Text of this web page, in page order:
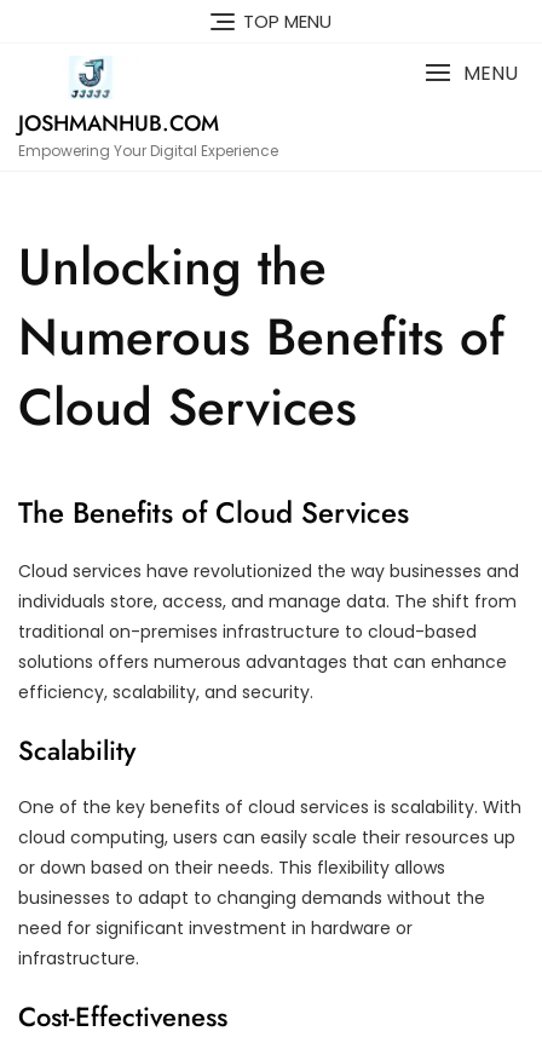
TOP MENU
JOSHMANHUB.COM
Empowering Your Digital Experience
MENU
Unlocking the
Numerous Benefits of
Cloud Services
The Benefits of Cloud Services
Cloud services have revolutionized the way businesses and
individuals store, access, and manage data. The shift from
traditional on-premises infrastructure to cloud-based
solutions offers numerous advantages that can enhance
efficiency, scalability, and security.
Scalability
One of the key benefits of cloud services is scalability. With
cloud computing, users can easily scale their resources up
or down based on their needs. This flexibility allows
businesses to adapt to changing demands without the
need for significant investment in hardware or
infrastructure.
Cost-Effectiveness